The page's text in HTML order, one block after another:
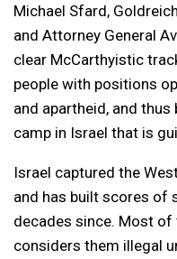
Michael Sfard,
and Attorney General
clear McCarthyistic
people with positions
and apartheid, and
camp in Israel that is
Israel captured the
and has built scores of
decades since. Most
considers them illegal